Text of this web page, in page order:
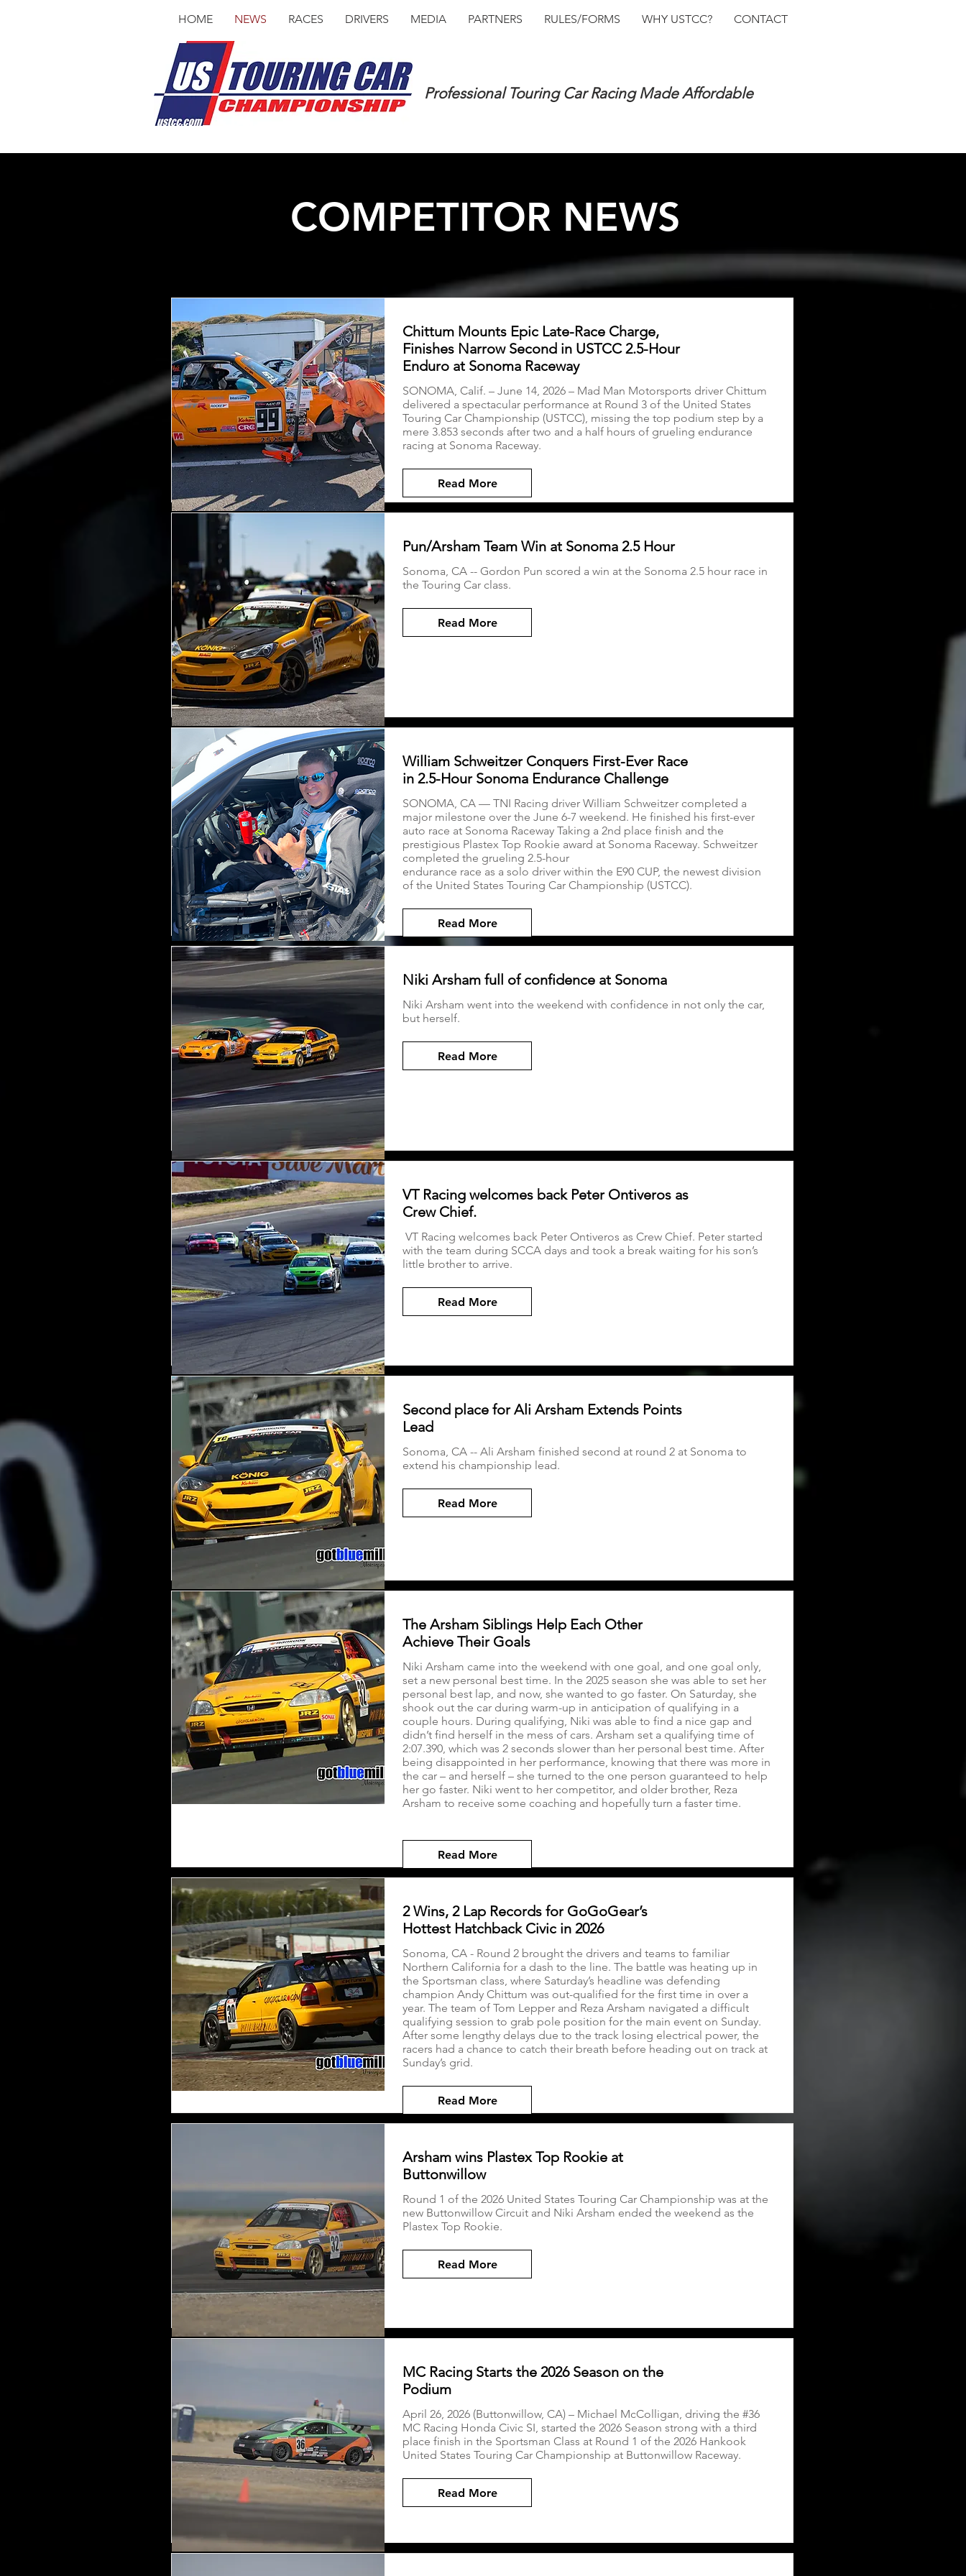
HOME NEWS RACES DRIVERS MEDIA PARTNERS RULES/FORMS WHY USTCC? CONTACT
Professional Touring Car Racing Made Affordable
COMPETITOR NEWS
Chittum Mounts Epic Late-Race Charge,
Finishes Narrow Second in USTCC 2.5-Hour
Enduro at Sonoma Raceway
SONOMA, Calif. – June 14, 2026 – Mad Man Motorsports driver Chittum
delivered a spectacular performance at Round 3 of the United States
Touring Car Championship (USTCC), missing the top podium step by a
mere 3.853 seconds after two and a half hours of grueling endurance
racing at Sonoma Raceway.
Read More
Pun/Arsham Team Win at Sonoma 2.5 Hour
Sonoma, CA -- Gordon Pun scored a win at the Sonoma 2.5 hour race in
the Touring Car class.
Read More
William Schweitzer Conquers First-Ever Race
in 2.5-Hour Sonoma Endurance Challenge
SONOMA, CA — TNI Racing driver William Schweitzer completed a
major milestone over the June 6-7 weekend. He finished his first-ever
auto race at Sonoma Raceway Taking a 2nd place finish and the
prestigious Plastex Top Rookie award at Sonoma Raceway. Schweitzer
completed the grueling 2.5-hour
endurance race as a solo driver within the E90 CUP, the newest division
of the United States Touring Car Championship (USTCC).
Read More
Niki Arsham full of confidence at Sonoma
Niki Arsham went into the weekend with confidence in not only the car,
but herself.
Read More
VT Racing welcomes back Peter Ontiveros as
Crew Chief.
VT Racing welcomes back Peter Ontiveros as Crew Chief. Peter started
with the team during SCCA days and took a break waiting for his son’s
little brother to arrive.
Read More
Second place for Ali Arsham Extends Points
Lead
Sonoma, CA -- Ali Arsham finished second at round 2 at Sonoma to
extend his championship lead.
Read More
The Arsham Siblings Help Each Other
Achieve Their Goals
Niki Arsham came into the weekend with one goal, and one goal only,
set a new personal best time. In the 2025 season she was able to set her
personal best lap, and now, she wanted to go faster. On Saturday, she
shook out the car during warm-up in anticipation of qualifying in a
couple hours. During qualifying, Niki was able to find a nice gap and
didn’t find herself in the mess of cars. Arsham set a qualifying time of
2:07.390, which was 2 seconds slower than her personal best time. After
being disappointed in her performance, knowing that there was more in
the car – and herself – she turned to the one person guaranteed to help
her go faster. Niki went to her competitor, and older brother, Reza
Arsham to receive some coaching and hopefully turn a faster time.
Read More
2 Wins, 2 Lap Records for GoGoGear’s
Hottest Hatchback Civic in 2026
Sonoma, CA - Round 2 brought the drivers and teams to familiar
Northern California for a dash to the line. The battle was heating up in
the Sportsman class, where Saturday’s headline was defending
champion Andy Chittum was out-qualified for the first time in over a
year. The team of Tom Lepper and Reza Arsham navigated a difficult
qualifying session to grab pole position for the main event on Sunday.
After some lengthy delays due to the track losing electrical power, the
racers had a chance to catch their breath before heading out on track at
Sunday’s grid.
Read More
Arsham wins Plastex Top Rookie at
Buttonwillow
Round 1 of the 2026 United States Touring Car Championship was at the
new Buttonwillow Circuit and Niki Arsham ended the weekend as the
Plastex Top Rookie.
Read More
MC Racing Starts the 2026 Season on the
Podium
April 26, 2026 (Buttonwillow, CA) – Michael McColligan, driving the #36
MC Racing Honda Civic SI, started the 2026 Season strong with a third
place finish in the Sportsman Class at Round 1 of the 2026 Hankook
United States Touring Car Championship at Buttonwillow Raceway.
Read More